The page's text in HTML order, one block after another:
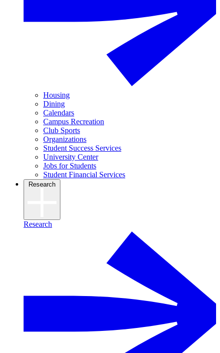
Housing
Dining
Calendars
Campus Recreation
Club Sports
Organizations
Student Success Services
University Center
Jobs for Students
Student Financial Services
Research
Research